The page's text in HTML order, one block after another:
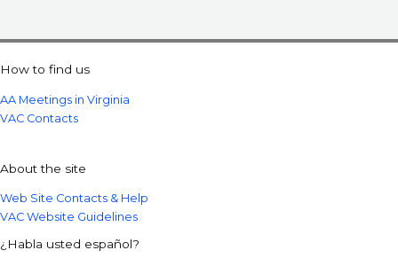
How to find us
AA Meetings in Virginia
VAC Contacts
About the site
Web Site Contacts & Help
VAC Website Guidelines
¿Habla usted español?